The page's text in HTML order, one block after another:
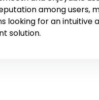
among users,
looking for an intuitive
solution.